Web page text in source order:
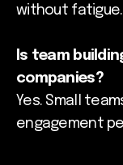
without fatigue.
Is team
companies?
Yes. Small
engagement